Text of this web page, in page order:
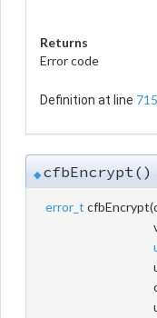
Returns
Error code
Definition at line 715
◆cfbEncrypt()
error_t cfbEncrypt(